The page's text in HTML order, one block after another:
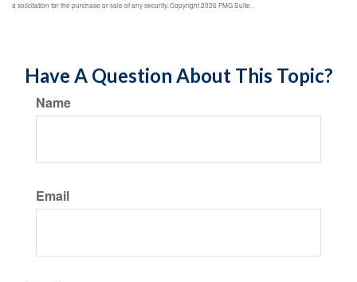
a solicitation for the purchase or sale of any security. Copyright2026 FMG Suite.
Have A Question About This Topic?
Name
Email